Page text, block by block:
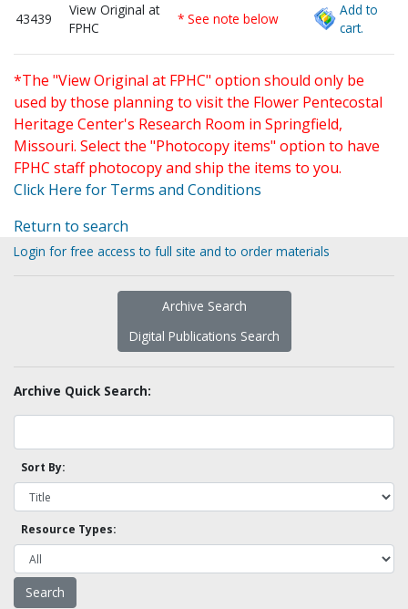
43439
View Original at
FPHC
* See note below
Add to
cart.
*The "View Original at FPHC" option should only be
used by those planning to visit the Flower Pentecostal
Heritage Center's Research Room in Springfield,
Missouri. Select the "Photocopy items" option to have
FPHC staff photocopy and ship the items to you.
Click Here for Terms and Conditions
Return to search
Login for free access to full site and to order materials
Archive Search
Digital Publications Search
Archive Quick Search:
Sort By:
Resource Types: